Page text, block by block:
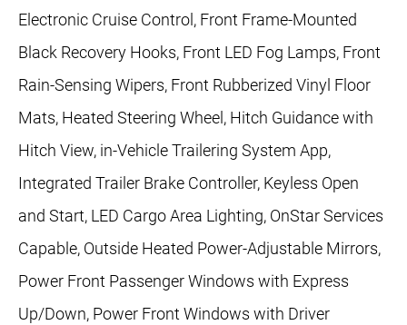
Electronic Cruise Control, Front Frame-Mounted
Black Recovery Hooks, Front LED Fog Lamps, Front
Rain-Sensing Wipers, Front Rubberized Vinyl Floor
Mats, Heated Steering Wheel, Hitch Guidance with
Hitch View, in-Vehicle Trailering System App,
Integrated Trailer Brake Controller, Keyless Open
and Start, LED Cargo Area Lighting, OnStar Services
Capable, Outside Heated Power-Adjustable Mirrors,
Power Front Passenger Windows with Express
Up/Down, Power Front Windows with Driver